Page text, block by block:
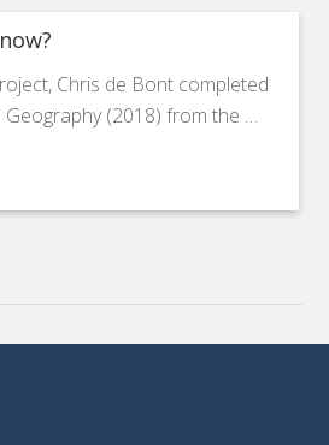
Chris de Bont completed
Geography (2018) from the …